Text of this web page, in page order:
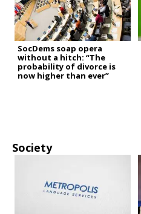
SocDems soap opera
without a hitch: “The
probability of divorce is
now higher than ever”
Society